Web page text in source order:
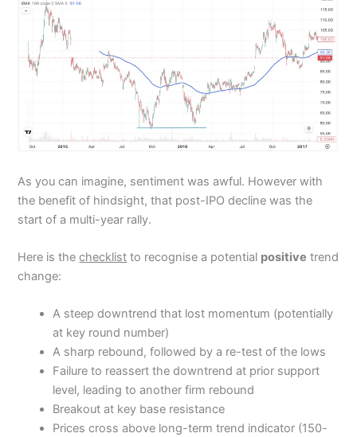
As you can imagine, sentiment was awful. However with
the benefit of hindsight, that post-IPO decline was the
start of a multi-year rally.
Here is thechecklist to recognise a potential positive trend
change:
A steep downtrend that lost momentum (potentially
at key round number)
A sharp rebound, followed by a re-test of the lows
Failure to reassert the downtrend at prior support
level, leading to another firm rebound
Breakout at key base resistance
Prices cross above long-term trend indicator (150-